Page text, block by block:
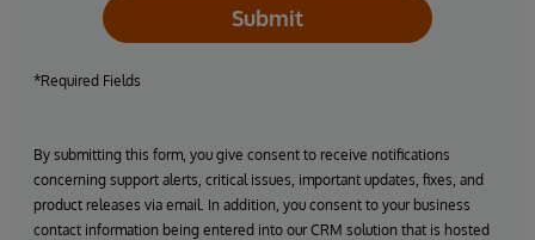
Submit
*Required Fields
By submitting this form, you give consent to receive notifications
concerning support alerts, critical issues, important updates, fixes, and
product releases via email. In addition, you consent to your business
contact information being entered into our CRM solution that is hosted